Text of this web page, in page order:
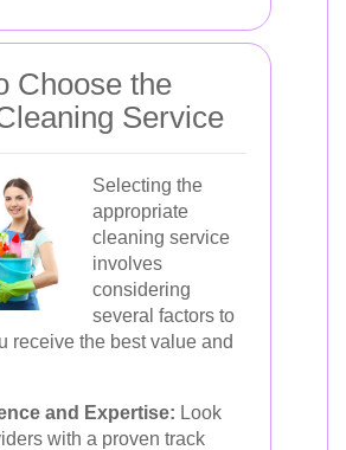
Choose the
Service
Selecting the
appropriate
cleaning service
involves
considering
several factors to
receive the best value and
and Expertise: Look
with a proven track